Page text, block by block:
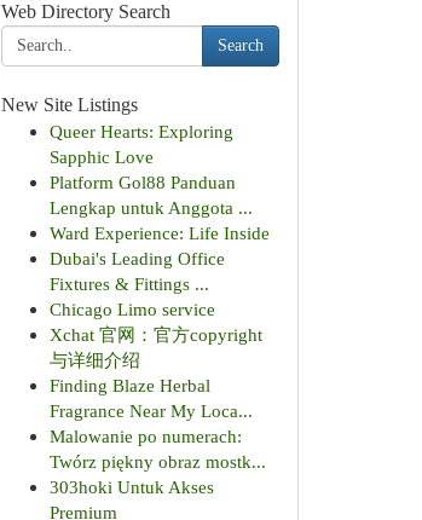
Web Directory Search
Search
New Site Listings
Queer Hearts: Exploring
Sapphic Love
Platform Gol88 Panduan
Lengkap untuk Anggota ...
Ward Experience: Life Inside
Dubai's Leading Office
Fixtures & Fittings ...
Chicago Limo service
Xchat 官网：官方copyright
与详细介绍
Finding Blaze Herbal
Fragrance Near My Loca...
Malowanie po numerach:
Twórz piękny obraz mostk...
303hoki Untuk Akses
Premium